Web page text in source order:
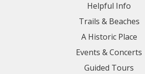
Helpful Info
Trails & Beaches
A Historic Place
Events & Concerts
Guided Tours